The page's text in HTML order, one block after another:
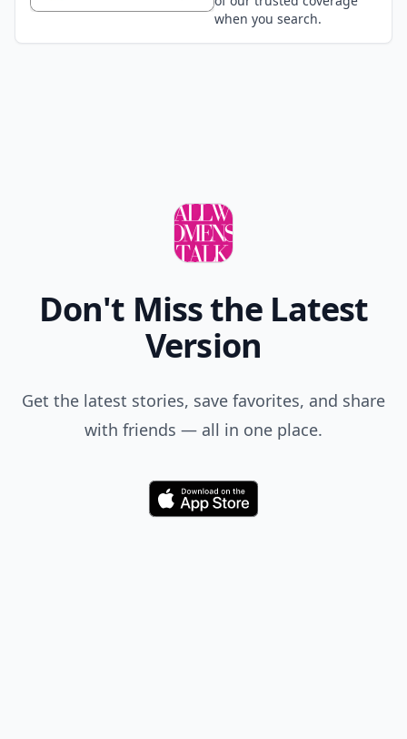
when you search.
Don't Miss the Latest
Version
Get the latest stories, save favorites, and share
with friends — all in one place.
Download